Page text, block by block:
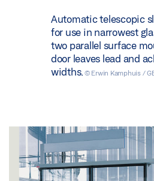
Automatic telescopic
for use in narrowest
two parallel surface
door leaves lead and
widths. © Erwin Kamphuis /